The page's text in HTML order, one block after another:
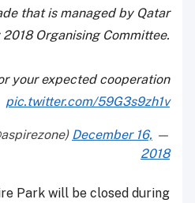
that is managed by Qatar
Organising Committee.
your expected cooperation
pic.twitter.com/59G3s9zh1v
— Aspire Zone (@aspirezone)
December 16,
2018
Park will be closed during